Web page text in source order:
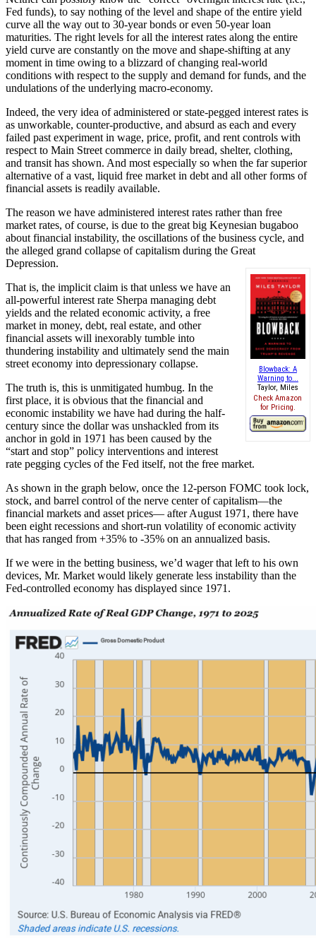
Fed funds), to say nothing of the level and shape of the entire yield
curve all the way out to 30-year bonds or even 50-year loan
maturities. The right levels for all the interest rates along the entire
yield curve are constantly on the move and shape-shifting at any
moment in time owing to a blizzard of changing real-world
conditions with respect to the supply and demand for funds, and the
undulations of the underlying macro-economy.
Indeed, the very idea of administered or state-pegged interest rates is
as unworkable, counter-productive, and absurd as each and every
failed past experiment in wage, price, profit, and rent controls with
respect to Main Street commerce in daily bread, shelter, clothing,
and transit has shown. And most especially so when the far superior
alternative of a vast, liquid free market in debt and all other forms of
financial assets is readily available.
The reason we have administered interest rates rather than free
market rates, of course, is due to the great big Keynesian bugaboo
about financial instability, the oscillations of the business cycle, and
the alleged grand collapse of capitalism during the Great
Depression.
Blowback: A
Warning to...
Taylor, Miles
Check Amazon
for Pricing.
That is, the implicit claim is that unless we have an
all-powerful interest rate Sherpa managing debt
yields and the related economic activity, a free
market in money, debt, real estate, and other
financial assets will inexorably tumble into
thundering instability and ultimately send the main
street economy into depressionary collapse.
The truth is, this is unmitigated humbug. In the
first place, it is obvious that the financial and
economic instability we have had during the half-
century since the dollar was unshackled from its
anchor in gold in 1971 has been caused by the
“start and stop” policy interventions and interest
rate pegging cycles of the Fed itself, not the free market.
As shown in the graph below, once the 12-person FOMC took lock,
stock, and barrel control of the nerve center of capitalism—the
financial markets and asset prices— after August 1971, there have
been eight recessions and short-run volatility of economic activity
that has ranged from +35% to -35% on an annualized basis.
If we were in the betting business, we’d wager that left to his own
devices, Mr. Market would likely generate less instability than the
Fed-controlled economy has displayed since 1971.